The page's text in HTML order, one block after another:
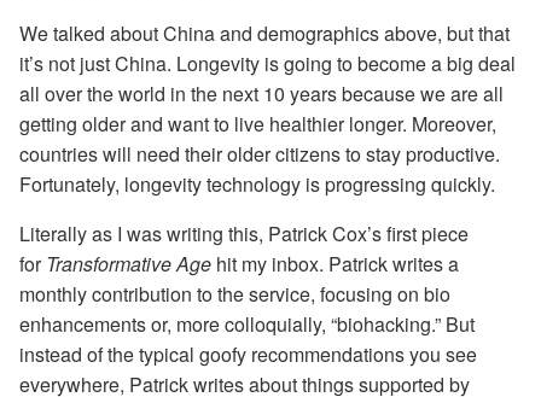
We talked about China and demographics above, but that
it’s not just China. Longevity is going to become a big deal
all over the world in the next 10 years because we are all
getting older and want to live healthier longer. Moreover,
countries will need their older citizens to stay productive.
Fortunately, longevity technology is progressing quickly.
Literally as I was writing this, Patrick Cox’s first piece
for Transformative Age hit my inbox. Patrick writes a
monthly contribution to the service, focusing on bio
enhancements or, more colloquially, “biohacking.” But
instead of the typical goofy recommendations you see
everywhere, Patrick writes about things supported by